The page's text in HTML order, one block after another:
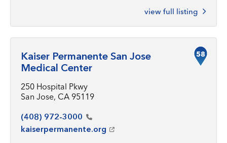
view full listing
Kaiser Permanente San Jose
Medical Center
250 Hospital Pkwy
San Jose, CA 95119
(408) 972-3000
kaiserpermanente.org
58